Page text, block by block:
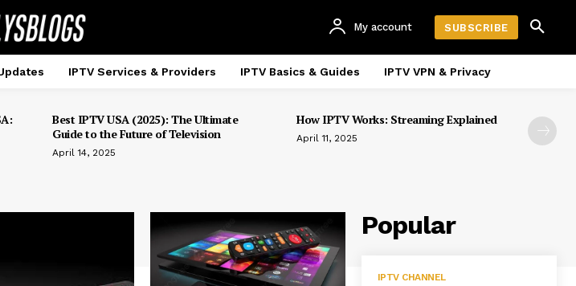
My account SUBSCRIBE
IPTV Services & Providers IPTV Basics & Guides IPTV VPN & Privacy
Best IPTV USA (2025): The Ultimate
Guide to the Future of Television
April 14, 2025
How IPTV Works: Streaming Explained
April 11, 2025
Popular
IPTV CHANNEL